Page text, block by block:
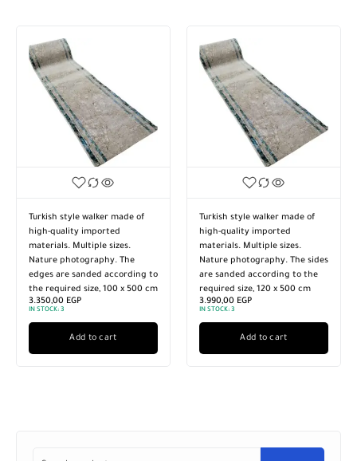
Turkish style walker made of
high-quality imported
materials. Multiple sizes.
Nature photography. The
edges are sanded according to
the required size, 100 x 500 cm
3.350,00 EGP
IN STOCK: 3
Add to cart
Turkish style walker made of
high-quality imported
materials. Multiple sizes.
Nature photography. The sides
are sanded according to the
required size, 120 x 500 cm
3.990,00 EGP
IN STOCK: 3
Add to cart